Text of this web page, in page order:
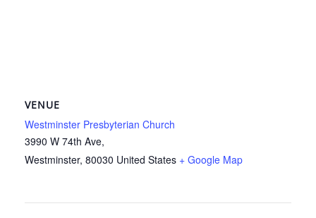
VENUE
Westminster Presbyterian Church
3990 W 74th Ave,
Westminster, 80030 United States + Google Map